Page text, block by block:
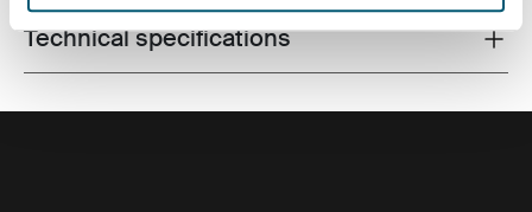
Toggle techspec
Technical specifications